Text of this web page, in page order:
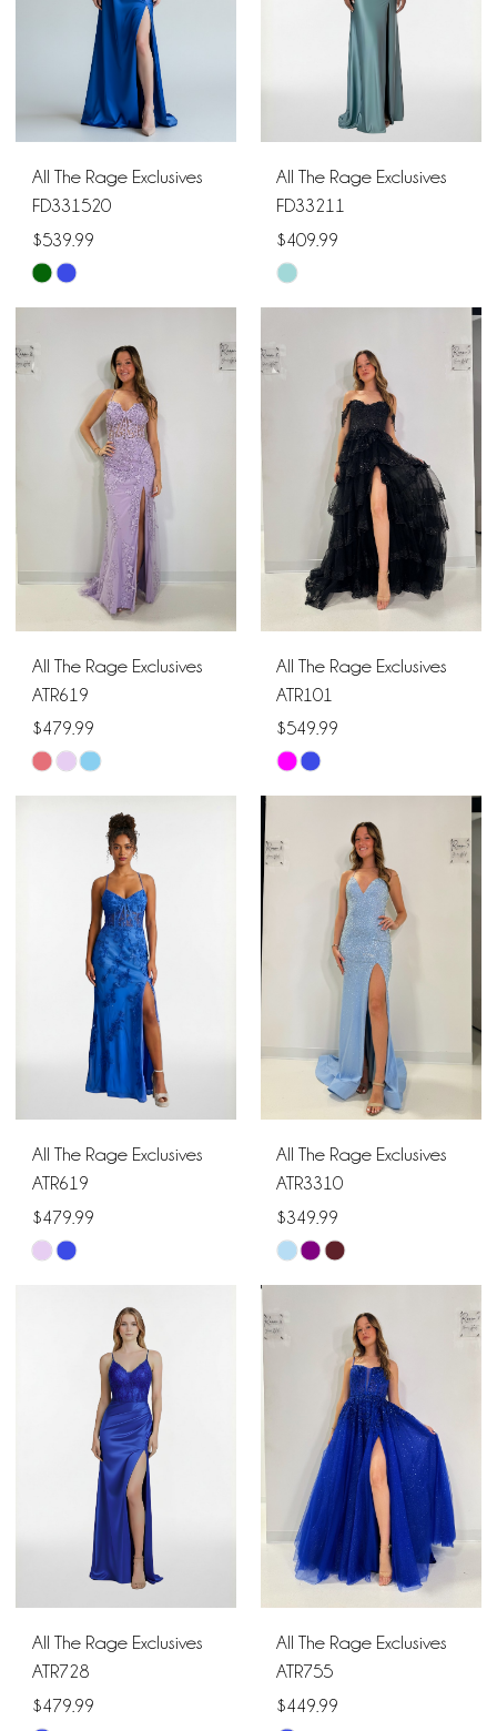
All The Rage Exclusives
FD331520
$539.99
Skip
Color
List
#b5182da893
All The Rage Exclusives
FD33211
$409.99
Skip
Color
List
#3b73830bae
All The Rage Exclusives
ATR619
$479.99
Skip
Color
#bab18db6c9
All The Rage Exclusives
ATR101
$549.99
Skip
Color
#20e4333df5
All The Rage Exclusives
ATR619
$479.99
Skip
#0e6f4356ef
All The Rage Exclusives
ATR3310
$349.99
Skip
Color
List
#d54ab734bd
All The Rage Exclusives
ATR728
$479.99
All The Rage Exclusives
ATR755
$449.99